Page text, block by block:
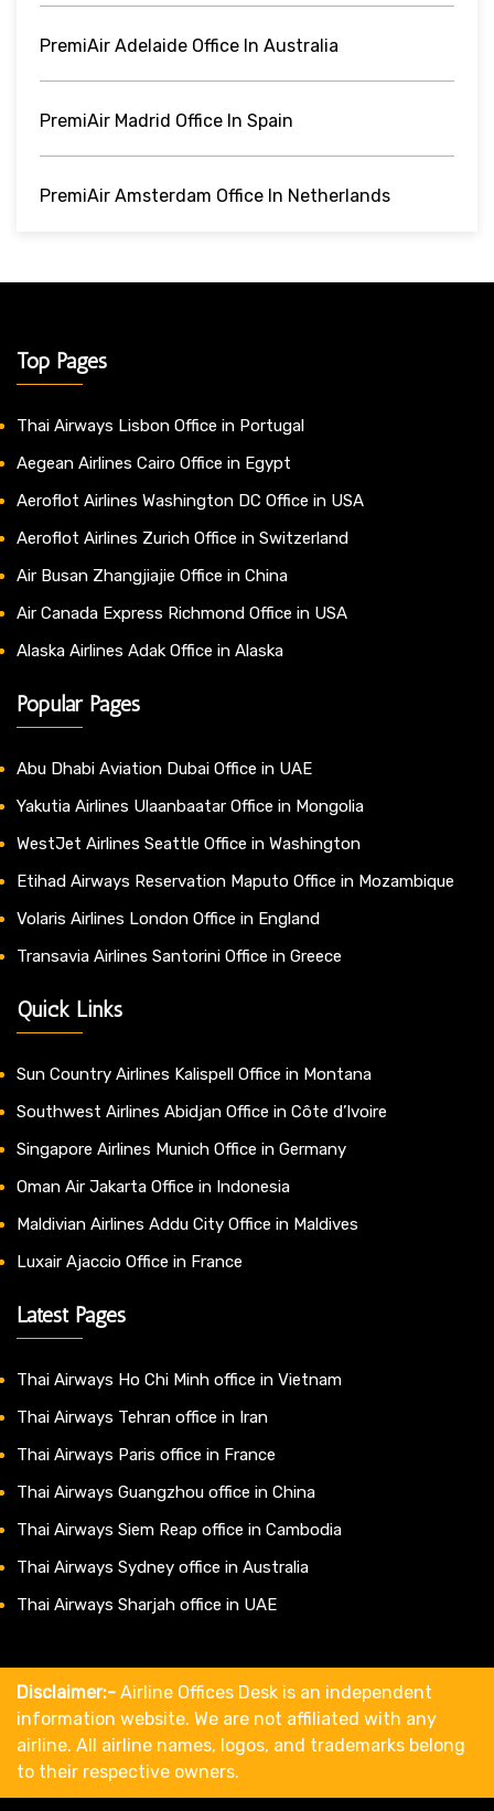
PremiAir Adelaide Office In Australia
PremiAir Madrid Office In Spain
PremiAir Amsterdam Office In Netherlands
Top Pages
Thai Airways Lisbon Office in Portugal
Aegean Airlines Cairo Office in Egypt
Aeroflot Airlines Washington DC Office in USA
Aeroflot Airlines Zurich Office in Switzerland
Air Busan Zhangjiajie Office in China
Air Canada Express Richmond Office in USA
Alaska Airlines Adak Office in Alaska
Popular Pages
Abu Dhabi Aviation Dubai Office in UAE
Yakutia Airlines Ulaanbaatar Office in Mongolia
WestJet Airlines Seattle Office in Washington
Etihad Airways Reservation Maputo Office in Mozambique
Volaris Airlines London Office in England
Transavia Airlines Santorini Office in Greece
Quick Links
Sun Country Airlines Kalispell Office in Montana
Southwest Airlines Abidjan Office in Côte d’Ivoire
Singapore Airlines Munich Office in Germany
Oman Air Jakarta Office in Indonesia
Maldivian Airlines Addu City Office in Maldives
Luxair Ajaccio Office in France
Latest Pages
Thai Airways Ho Chi Minh office in Vietnam
Thai Airways Tehran office in Iran
Thai Airways Paris office in France
Thai Airways Guangzhou office in China
Thai Airways Siem Reap office in Cambodia
Thai Airways Sydney office in Australia
Thai Airways Sharjah office in UAE
Disclaimer:- Airline Offices Desk is an independent
information website. We are not affiliated with any
airline. All airline names, logos, and trademarks belong
to their respective owners.